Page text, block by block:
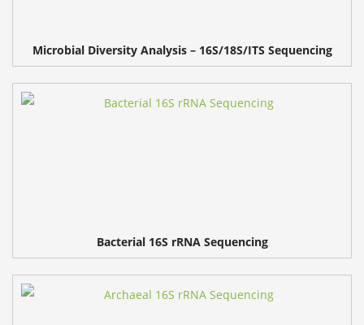
Microbial Diversity Analysis – 16S/18S/ITS Sequencing
Bacterial 16S rRNA Sequencing